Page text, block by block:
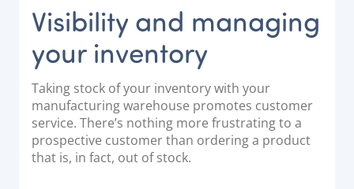
Visibility and managing
your inventory
Taking stock of your inventory with your
manufacturing warehouse promotes customer
service. There’s nothing more frustrating to a
prospective customer than ordering a product
that is, in fact, out of stock.